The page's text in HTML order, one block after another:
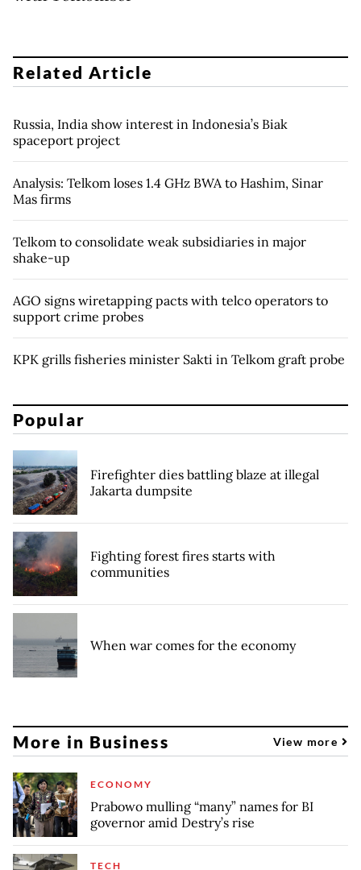
Related Article
Russia, India show interest in Indonesia’s Biak
spaceport project
Analysis: Telkom loses 1.4 GHz BWA to Hashim, Sinar
Mas firms
Telkom to consolidate weak subsidiaries in major
shake-up
AGO signs wiretapping pacts with telco operators to
support crime probes
KPK grills fisheries minister Sakti in Telkom graft probe
Popular
Firefighter dies battling blaze at illegal
Jakarta dumpsite
Fighting forest fires starts with
communities
When war comes for the economy
More in Business View more
ECONOMY
Prabowo mulling “many” names for BI
governor amid Destry’s rise
TECH